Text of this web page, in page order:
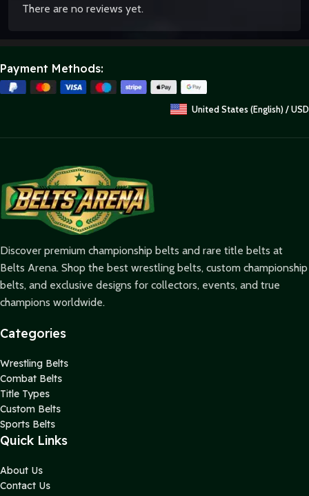
There are no reviews yet.
Payment Methods:
United States (English) / USD
Discover premium championship belts and rare title belts at
Belts Arena. Shop the best wrestling belts, custom championship
belts, and exclusive designs for collectors, events, and true
champions worldwide.
Categories
Wrestling Belts
Combat Belts
Title Types
Custom Belts
Sports Belts
Quick Links
About Us
Contact Us